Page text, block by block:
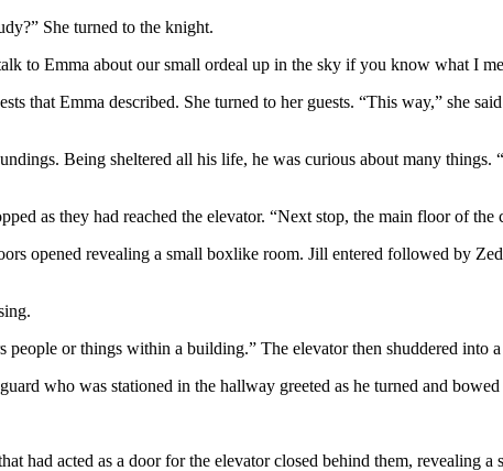
She turned to the knight.
to Emma about our small ordeal up in the sky if you know what I
Emma described. She turned to her guests. “This way,” she
Being sheltered all his life, he was curious about many things.
as they had reached the elevator. “Next stop, the main floor of the
opened revealing a small boxlike room. Jill entered followed by
or things within a building.” The elevator then shuddered into
who was stationed in the hallway greeted as he turned and bowed
had acted as a door for the elevator closed behind them, revealing